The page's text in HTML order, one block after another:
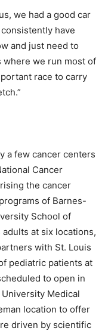
we had a good car
have
and just need to
we run most of
race to carry
a few cancer centers
Cancer
the cancer
of Barnes-
School of
at six locations,
with St. Louis
pediatric patients at
to open in
Medical
location to offer
driven by scientific